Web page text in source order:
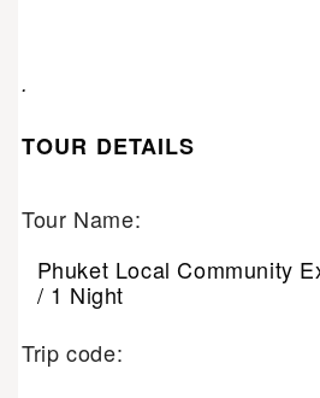
.
TOUR DETAILS
Tour Name:
Phuket Local Community
/ 1 Night
Trip code: